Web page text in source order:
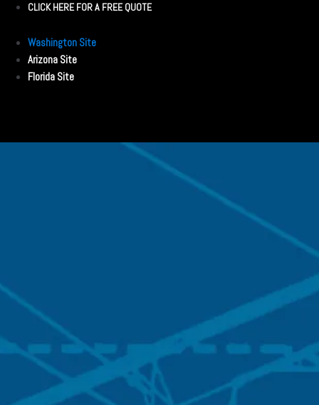
CLICK HERE FOR A FREE QUOTE
Washington Site
Arizona Site
Florida Site